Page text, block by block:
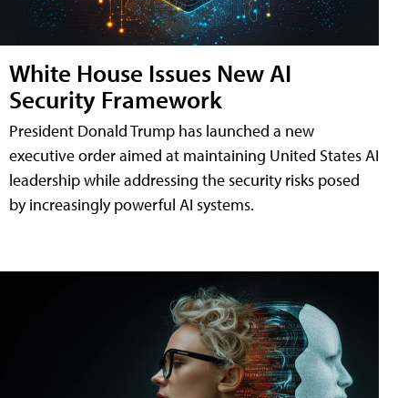
White House Issues New AI
Security Framework
President Donald Trump has launched a new
executive order aimed at maintaining United States AI
leadership while addressing the security risks posed
by increasingly powerful AI systems.